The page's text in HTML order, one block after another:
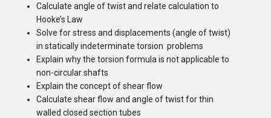
Calculate angle of twist and relate calculation to
Hooke’s Law
Solve for stress and displacements (angle of twist)
in statically indeterminate torsion problems
Explain why the torsion formula is not applicable to
non-circular shafts
Explain the concept of shear flow
Calculate shear flow and angle of twist for thin
walled closed section tubes